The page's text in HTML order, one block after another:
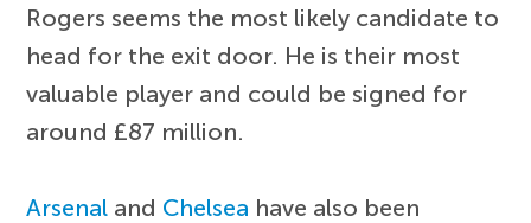
Rogers seems the most likely candidate to
head for the exit door. He is their most
valuable player and could be signed for
around £87 million.
Arsenal and Chelsea have also been